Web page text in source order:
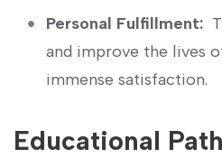
Personal Fulfillment:
and improve the lives
immense satisfaction.
Educational